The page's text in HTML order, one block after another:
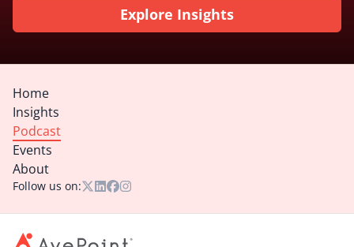
Explore Insights
Home
Insights
Podcast
Events
About
Follow us on: